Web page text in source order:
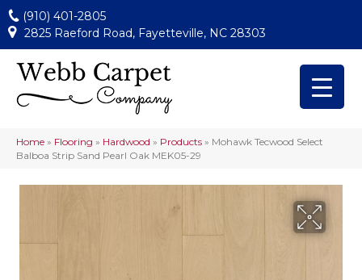
(910) 401-2805
2825 Raeford Road, Fayetteville, NC 28303
Home » Flooring » Hardwood » Products » Mohawk Tecwood Select
Balboa Strip Sand Pearl Oak MEK05-29